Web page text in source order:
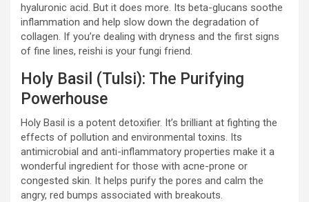
hyaluronic acid. But it does more. Its beta-glucans soothe
inflammation and help slow down the degradation of
collagen. If you’re dealing with dryness and the first signs
of fine lines, reishi is your fungi friend.
Holy Basil (Tulsi): The Purifying
Powerhouse
Holy Basil is a potent detoxifier. It’s brilliant at fighting the
effects of pollution and environmental toxins. Its
antimicrobial and anti-inflammatory properties make it a
wonderful ingredient for those with acne-prone or
congested skin. It helps purify the pores and calm the
angry, red bumps associated with breakouts.